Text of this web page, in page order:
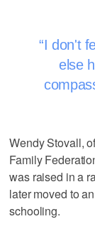
I don't
else
Wendy Stovall,
Family
was raised in a
later moved to
schooling.